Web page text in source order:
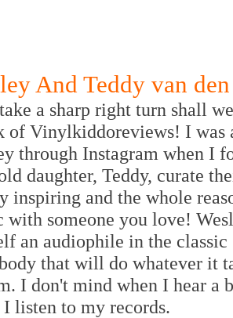
And Teddy van
a sharp right turn shall
of Vinylkiddoreviews! I was
through Instagram when I
daughter, Teddy, curate
inspiring and the whole
with someone you love!
an audiophile in the classic
that will do whatever it
I don't mind when I hear a
I listen to my records.